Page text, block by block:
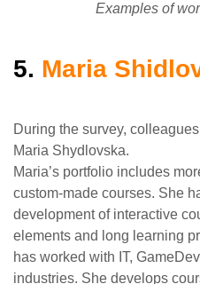
Examples of
5. Maria
During the survey,
Maria Shydlovska.
Maria’s portfolio includes
custom-made courses. She
development of interactive
elements and long learning
has worked with IT,
industries. She develops